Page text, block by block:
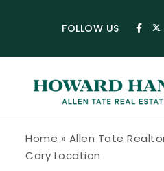
FOLLOW US
Home » Allen Tate
Cary Location